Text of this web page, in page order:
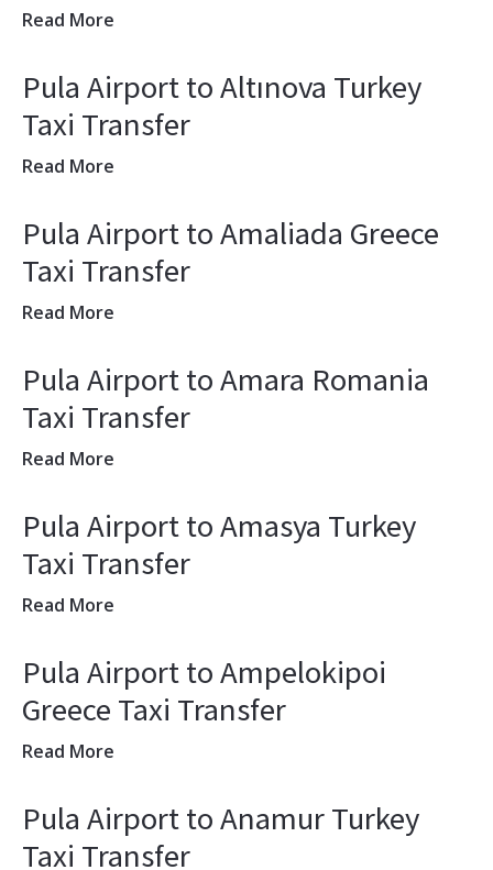
Read More
Pula Airport to Altınova Turkey
Taxi Transfer
Read More
Pula Airport to Amaliada Greece
Taxi Transfer
Read More
Pula Airport to Amara Romania
Taxi Transfer
Read More
Pula Airport to Amasya Turkey
Taxi Transfer
Read More
Pula Airport to Ampelokipoi
Greece Taxi Transfer
Read More
Pula Airport to Anamur Turkey
Taxi Transfer